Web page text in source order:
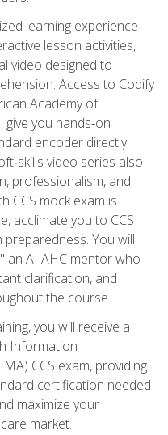
learning experience
lesson activities,
video designed to
Access to Codify
Academy of
give you hands‑on
encoder directly
video series also
professionalism, and
CCS mock exam is
acclimate you to CCS
You will
an AI AHC mentor who
clarification, and
the course.
you will receive a
Information
CCS exam, providing
certification needed
maximize your
market.